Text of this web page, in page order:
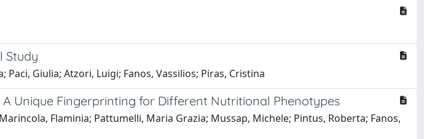
Study
Giulia; Atzori, Luigi; Fanos, Vassilios; Piras, Cristina
Unique Fingerprinting for Different Nutritional Phenotypes
Flaminia; Pattumelli, Maria Grazia; Mussap, Michele; Pintus, Roberta; Fanos,